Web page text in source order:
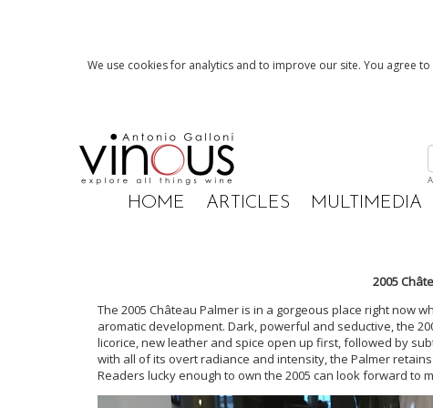
We use cookies for analytics and to improve our site. You agree
HOME ARTICLES MULTIMEDIA
2005
The 2005 Château Palmer is in a gorgeous place right now
aromatic development. Dark, powerful and seductive, the
licorice, new leather and spice open up first, followed by
with all of its overt radiance and intensity, the Palmer
Readers lucky enough to own the 2005 can look forward to